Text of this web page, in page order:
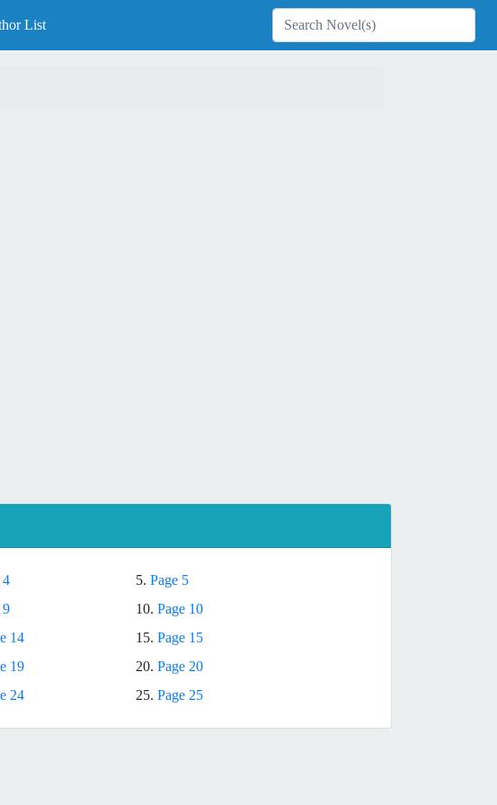
List
4 5. Page 5
9 10. Page 10
14 15. Page 15
19 20. Page 20
24 25. Page 25